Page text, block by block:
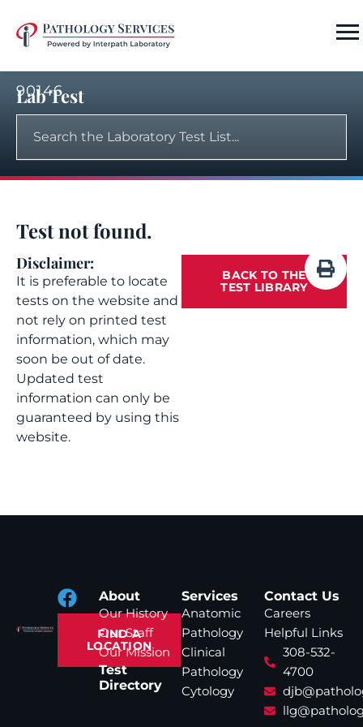
90146
Lab Test
Test not found.
Disclaimer:
It is preferable to locate
tests on the website and
not rely on printed test
information, which may
soon be out of date.
Updated test
information can only be
guaranteed by using this
website.
BACK TO THE
TEST LIBRARY
FIND A
LOCATION
About
Our History
Our Staff
Our Mission
Test
Directory
Services
Anatomic
Pathology
Clinical
Pathology
Cytology
Contact Us
Careers
Helpful Links
308-532-
4700